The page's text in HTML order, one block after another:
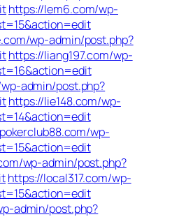
https://lem6.com/wp-
wp-admin/post.php?
https://liang197.com/wp-
admin/post.php?
https://lie148.com/wp-
wp-
wp-admin/post.php?
https://local317.com/wp-
admin/post.php?